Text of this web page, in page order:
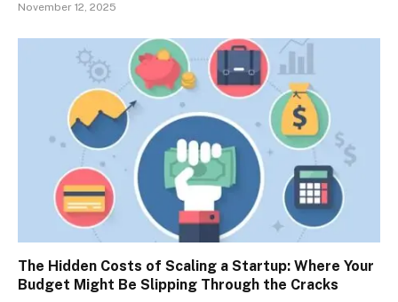
November 12, 2025
The Hidden Costs of Scaling a Startup: Where Your
Budget Might Be Slipping Through the Cracks